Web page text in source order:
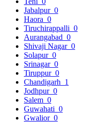
Jabalpur 0
Haora 0
Tiruchirappalli 0
Aurangabad 0
Shivaji Nagar 0
Solapur 0
Srinagar 0
Tiruppur 0
Chandigarh 1
Jodhpur 0
Salem 0
Guwahati 0
Gwalior 0